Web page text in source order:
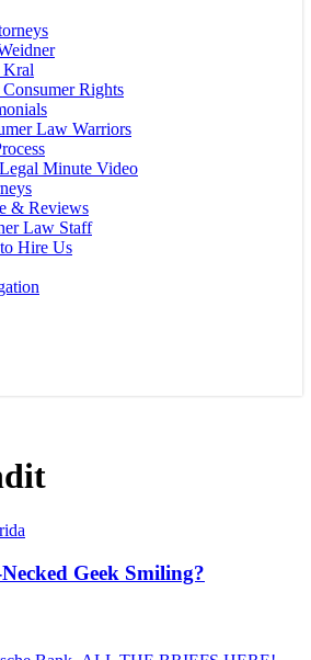
Kral
Rights
Law Warriors
Minute Video
& Reviews
Law Staff
Hire Us
Geek Smiling?